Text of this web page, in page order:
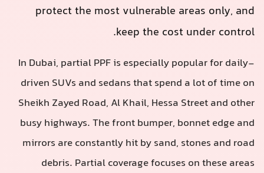
protect the most vulnerable areas only,
keep the cost under
In Dubai, partial PPF is especially popular for
driven SUVs and sedans that spend a lot of time
Sheikh Zayed Road, Al Khail, Hessa Street and
busy highways. The front bumper, bonnet edge
mirrors are constantly hit by sand, stones and
debris. Partial coverage focuses on these